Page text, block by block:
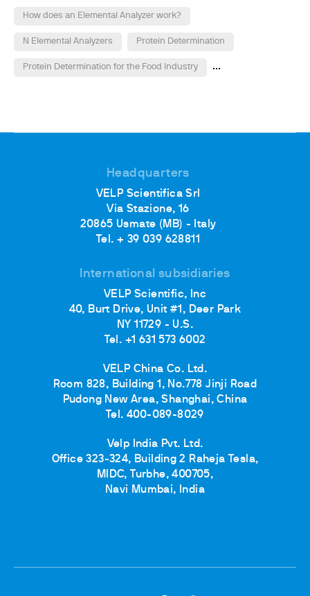
How does an Elemental Analyzer work?
N Elemental Analyzers Protein Determination
Protein Determination for the Food Industry ...
Headquarters
VELP Scientifica Srl
Via Stazione, 16
20865 Usmate (MB) - Italy
Tel. + 39 039 628811
International subsidiaries
VELP Scientific, Inc
40, Burt Drive, Unit #1, Deer Park
NY 11729 - U.S.
Tel. +1 631 573 6002
VELP China Co. Ltd.
Room 828, Building 1, No.778 Jinji Road
Pudong New Area, Shanghai, China
Tel. 400-089-8029
Velp India Pvt. Ltd.
Office 323-324, Building 2 Raheja Tesla,
MIDC, Turbhe, 400705,
Navi Mumbai, India